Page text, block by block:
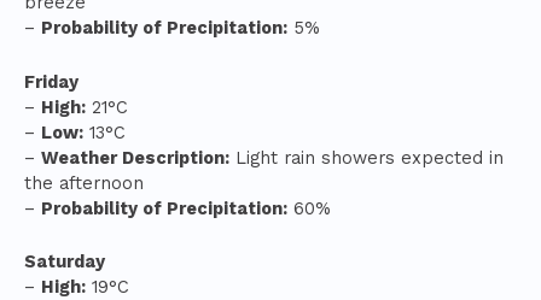
– Probability of Precipitation: 5%
Friday
– High: 21°C
– Low: 13°C
– Weather Description: Light rain showers expected in
the afternoon
– Probability of Precipitation: 60%
Saturday
– High: 19°C